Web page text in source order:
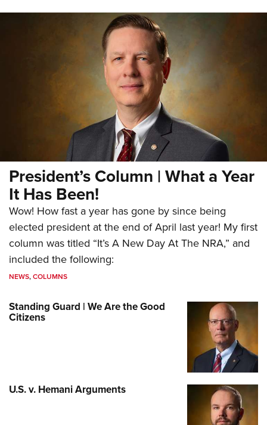
President’s Column | What a Year
It Has Been!
Wow! How fast a year has gone by since being
elected president at the end of April last year! My first
column was titled “It’s A New Day At The NRA,” and
included the following:
NEWS,COLUMNS
Standing Guard | We Are the Good
Citizens
U.S. v. Hemani Arguments